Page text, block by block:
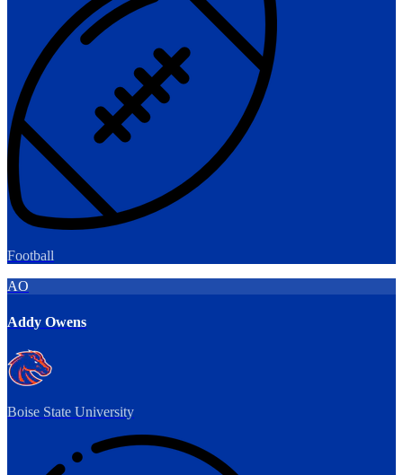
Football
AO
Addy Owens
Boise State University